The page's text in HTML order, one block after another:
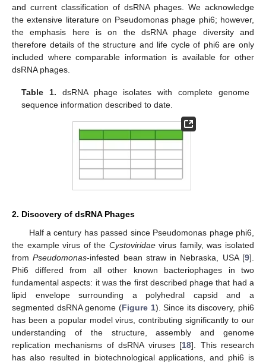
and current classification of dsRNA phages. We acknowledge
the extensive literature on Pseudomonas phage phi6; however,
the emphasis here is on the dsRNA phage diversity and
therefore details of the structure and life cycle of phi6 are only
included where comparable information is available for other
dsRNA phages.
Table 1. dsRNA phage isolates with complete genome
sequence information described to date.
2. Discovery of dsRNA Phages
Half a century has passed since Pseudomonas phage phi6,
the example virus of the Cystoviridaevirus family, was isolated
fromPseudomonas-infested bean straw in Nebraska, USA [9].
Phi6 differed from all other known bacteriophages in two
fundamental aspects: it was the first described phage that had a
lipid envelope surrounding a polyhedral capsid and a
segmented dsRNA genome (Figure 1). Since its discovery, phi6
has been a popular model virus, contributing significantly to our
understanding of the structure, assembly and genome
replication mechanisms of dsRNA viruses [18]. This research
has also resulted in biotechnological applications, and phi6 is